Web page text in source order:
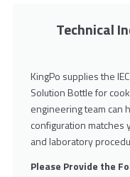
Technical
KingPo supplies the
Solution Bottle for
engineering team can
configuration matches
and laboratory
Please Provide the